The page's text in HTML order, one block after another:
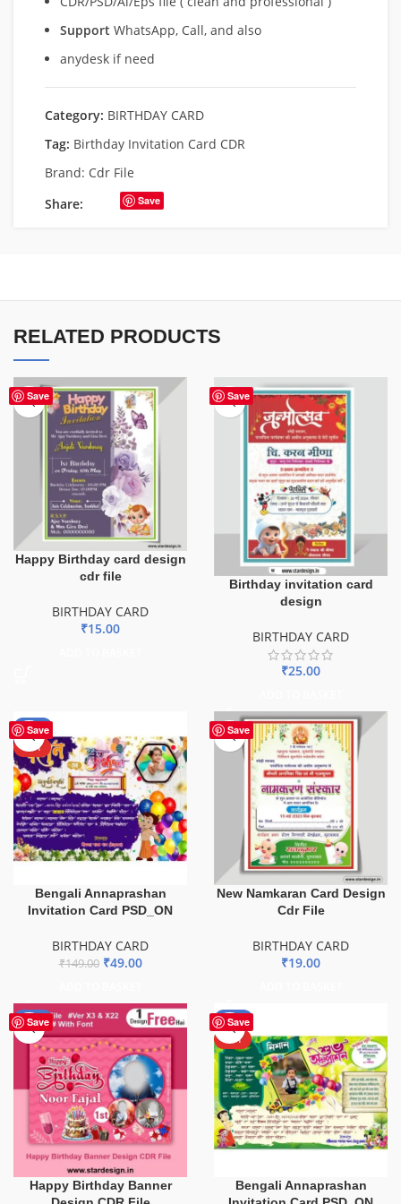
Support WhatsApp, Call, and also
anydesk if need
Category: BIRTHDAY CARD
Tag: Birthday Invitation Card CDR
Brand: Cdr File
Share:
Save
RELATED PRODUCTS
Save
Happy Birthday card design
cdr file
BIRTHDAY CARD
₹15.00
Save
Birthday invitation card
design
BIRTHDAY CARD
₹25.00
Save
-67%
HOT
Bengali Annaprashan
Invitation Card PSD_ON
BIRTHDAY CARD
₹149.00 ₹49.00
Save
New Namkaran Card Design
Cdr File
BIRTHDAY CARD
₹19.00
Save
-51%
Happy Birthday Banner
Save
-51%
HOT
Bengali Annaprashan